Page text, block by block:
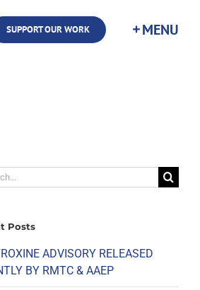
SUPPORT OUR WORK
Posts
ADVISORY RELEASED
BY RMTC & AAEP